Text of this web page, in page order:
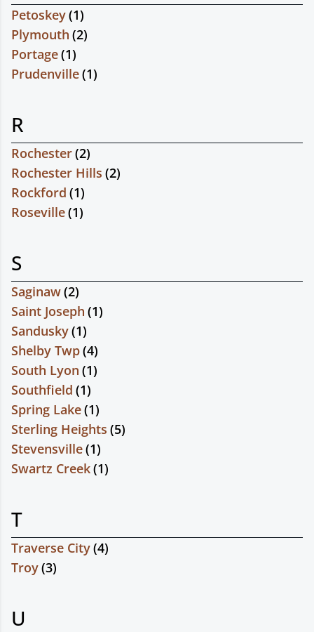
Petoskey(1)
Plymouth (2)
Portage(1)
Prudenville(1)
R
Rochester(2)
Rochester Hills (2)
Rockford (1)
Roseville(1)
S
Saginaw(2)
Saint Joseph (1)
Sandusky(1)
Shelby Twp(4)
South Lyon (1)
Southfield (1)
Spring Lake(1)
Sterling Heights (5)
Stevensville(1)
Swartz Creek(1)
T
Traverse City(4)
Troy(3)
U